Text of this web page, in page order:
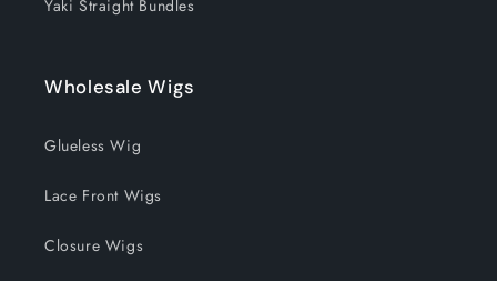
Yaki Straight Bundles
Wholesale Wigs
Glueless Wig
Lace Front Wigs
Closure Wigs